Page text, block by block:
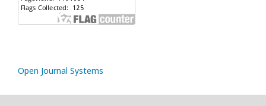
Open Journal Systems